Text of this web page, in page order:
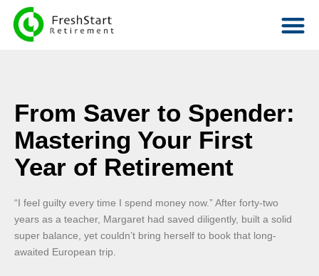
From Saver to Spender:
Mastering Your First
Year of Retirement
“I feel guilty every time I spend money now.” After forty-two
years as a teacher, Margaret had saved diligently, built a solid
super balance, yet couldn’t bring herself to book that long-
awaited European trip.